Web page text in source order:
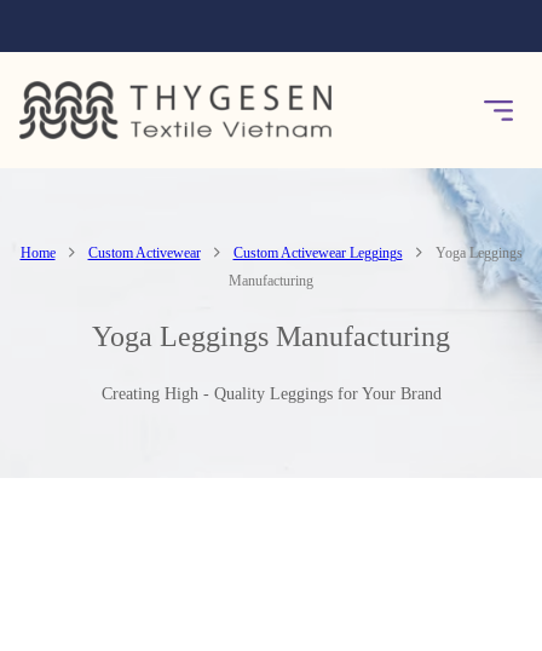
Home Custom Activewear Custom Activewear Leggings
Yoga Leggings
Manufacturing
Yoga Leggings Manufacturing
Creating High - Quality Leggings for Your Brand